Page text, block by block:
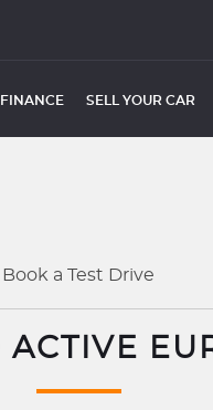
SELL YOUR CAR
Book a Test Drive
ACTIVE